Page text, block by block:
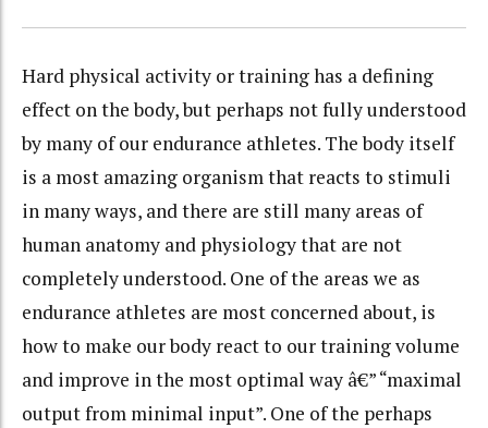
Hard physical activity or training has a defining
effect on the body, but perhaps not fully understood
by many of our endurance athletes. The body itself
is a most amazing organism that reacts to stimuli
in many ways, and there are still many areas of
human anatomy and physiology that are not
completely understood. One of the areas we as
endurance athletes are most concerned about, is
how to make our body react to our training volume
and improve in the most optimal way â€” “maximal
output from minimal input”. One of the perhaps